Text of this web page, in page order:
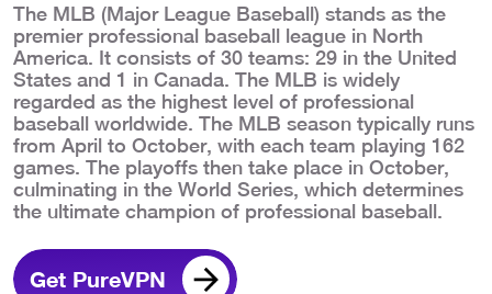
The MLB (Major League Baseball) stands as the
premier professional baseball league in North
America. It consists of 30 teams: 29 in the United
States and 1 in Canada. The MLB is widely
regarded as the highest level of professional
baseball worldwide. The MLB season typically runs
from April to October, with each team playing 162
games. The playoffs then take place in October,
culminating in the World Series, which determines
the ultimate champion of professional baseball.
Get PureVPN